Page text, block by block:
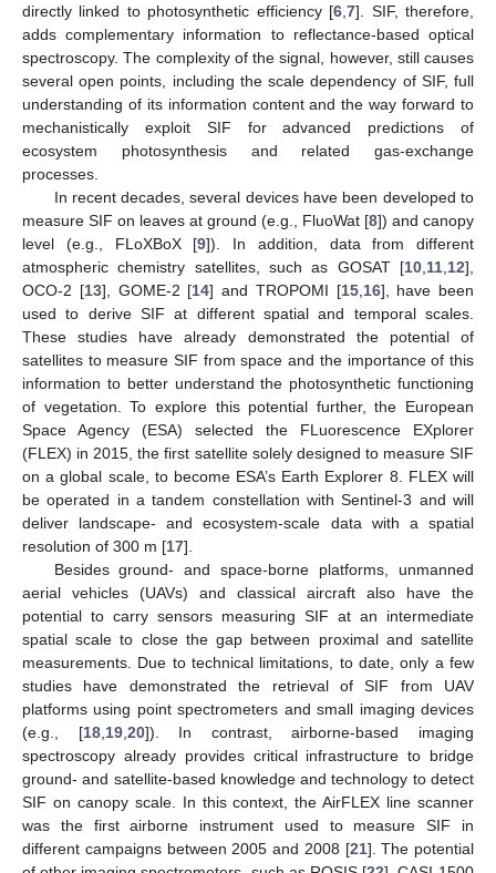
directly linked to photosynthetic efficiency [6 ,7]. SIF, therefore,
adds complementary information to reflectance-based optical
spectroscopy. The complexity of the signal, however, still causes
several open points, including the scale dependency of SIF, full
understanding of its information content and the way forward to
mechanistically exploit SIF for advanced predictions of
ecosystem photosynthesis and related gas-exchange
processes.
In recent decades, several devices have been developed to
measure SIF on leaves at ground (e.g., FluoWat [8]) and canopy
level (e.g., FLoXBoX [9]). In addition, data from different
atmospheric chemistry satellites, such as GOSAT [10 11 12],
OCO-2 [13], GOME-2 [14] and TROPOMI [15, 16], have been
used to derive SIF at different spatial and temporal scales.
These studies have already demonstrated the potential of
satellites to measure SIF from space and the importance of this
information to better understand the photosynthetic functioning
of vegetation. To explore this potential further, the European
Space Agency (ESA) selected the FLuorescence EXplorer
(FLEX) in 2015, the first satellite solely designed to measure SIF
on a global scale, to become ESA’s Earth Explorer 8. FLEX will
be operated in a tandem constellation with Sentinel-3 and will
deliver landscape- and ecosystem-scale data with a spatial
resolution of 300 m [17].
Besides ground- and space-borne platforms, unmanned
aerial vehicles (UAVs) and classical aircraft also have the
potential to carry sensors measuring SIF at an intermediate
spatial scale to close the gap between proximal and satellite
measurements. Due to technical limitations, to date, only a few
studies have demonstrated the retrieval of SIF from UAV
platforms using point spectrometers and small imaging devices
(e.g., [18, 19, 20]). In contrast, airborne-based imaging
spectroscopy already provides critical infrastructure to bridge
ground- and satellite-based knowledge and technology to detect
SIF on canopy scale. In this context, the AirFLEX line scanner
was the first airborne instrument used to measure SIF in
different campaigns between 2005 and 2008 [21]. The potential